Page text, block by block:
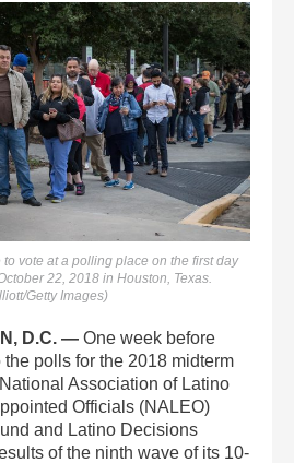
vote at a polling place on the first day
22, 2018 in Houston, Texas.
Getty Images)
D.C. — One week before
the polls for the 2018 midterm
Association of Latino
Officials (NALEO)
and Latino Decisions
of the ninth wave of its 10-